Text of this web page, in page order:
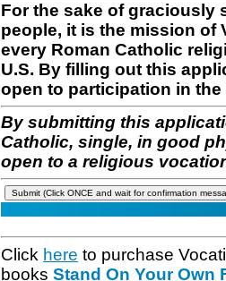
For the sake of graciously
people, it is the mission of
every Roman Catholic
U.S. By filling out this
open to participation in
By submitting this
Catholic, single, in good
open to a religious
Click here to purchase
books Stand On Your Own